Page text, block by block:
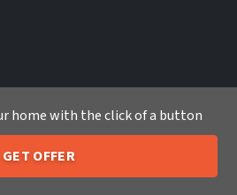
|Florida|Georgia
Kansas|Kentucky|Louisiana|Maine
Us 205-259-7529
home with the click of a button
GET OFFER